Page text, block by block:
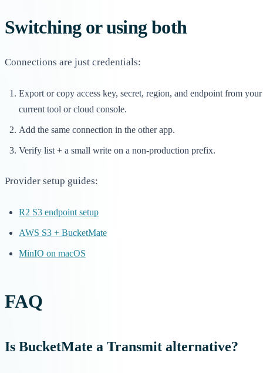
Switching or using both
Connections are just credentials:
Export or copy access key, secret, region, and endpoint from your
current tool or cloud console.
Add the same connection in the other app.
Verify list + a small write on a non-production prefix.
Provider setup guides:
R2 S3 endpoint setup
AWS S3 + BucketMate
MinIO on macOS
FAQ
Is BucketMate a Transmit alternative?